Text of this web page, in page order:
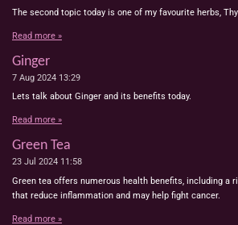
The second topic today is one of my favourite herbs,
Read more »
Ginger
7 Aug 2024 13:29
Lets talk about Ginger and its benefits today.
Read more »
Green Tea
23 Jul 2024 11:58
Green tea offers numerous health benefits, including a
that reduce inflammation and may help fight cancer.
Read more »